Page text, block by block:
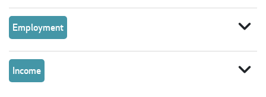
Employment expand_more
Income expand_more